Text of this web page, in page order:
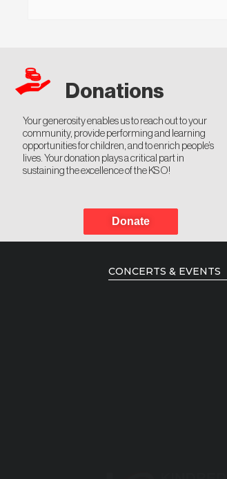
Donations
Your generosity enables us to reach out to your
community, provide performing and learning
opportunities for children, and to enrich people’s
lives. Your donation plays a critical part in
sustaining the excellence of the KSO!
Donate
CONCERTS & EVENTS